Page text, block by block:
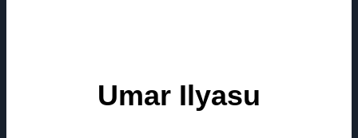
Umar Ilyasu